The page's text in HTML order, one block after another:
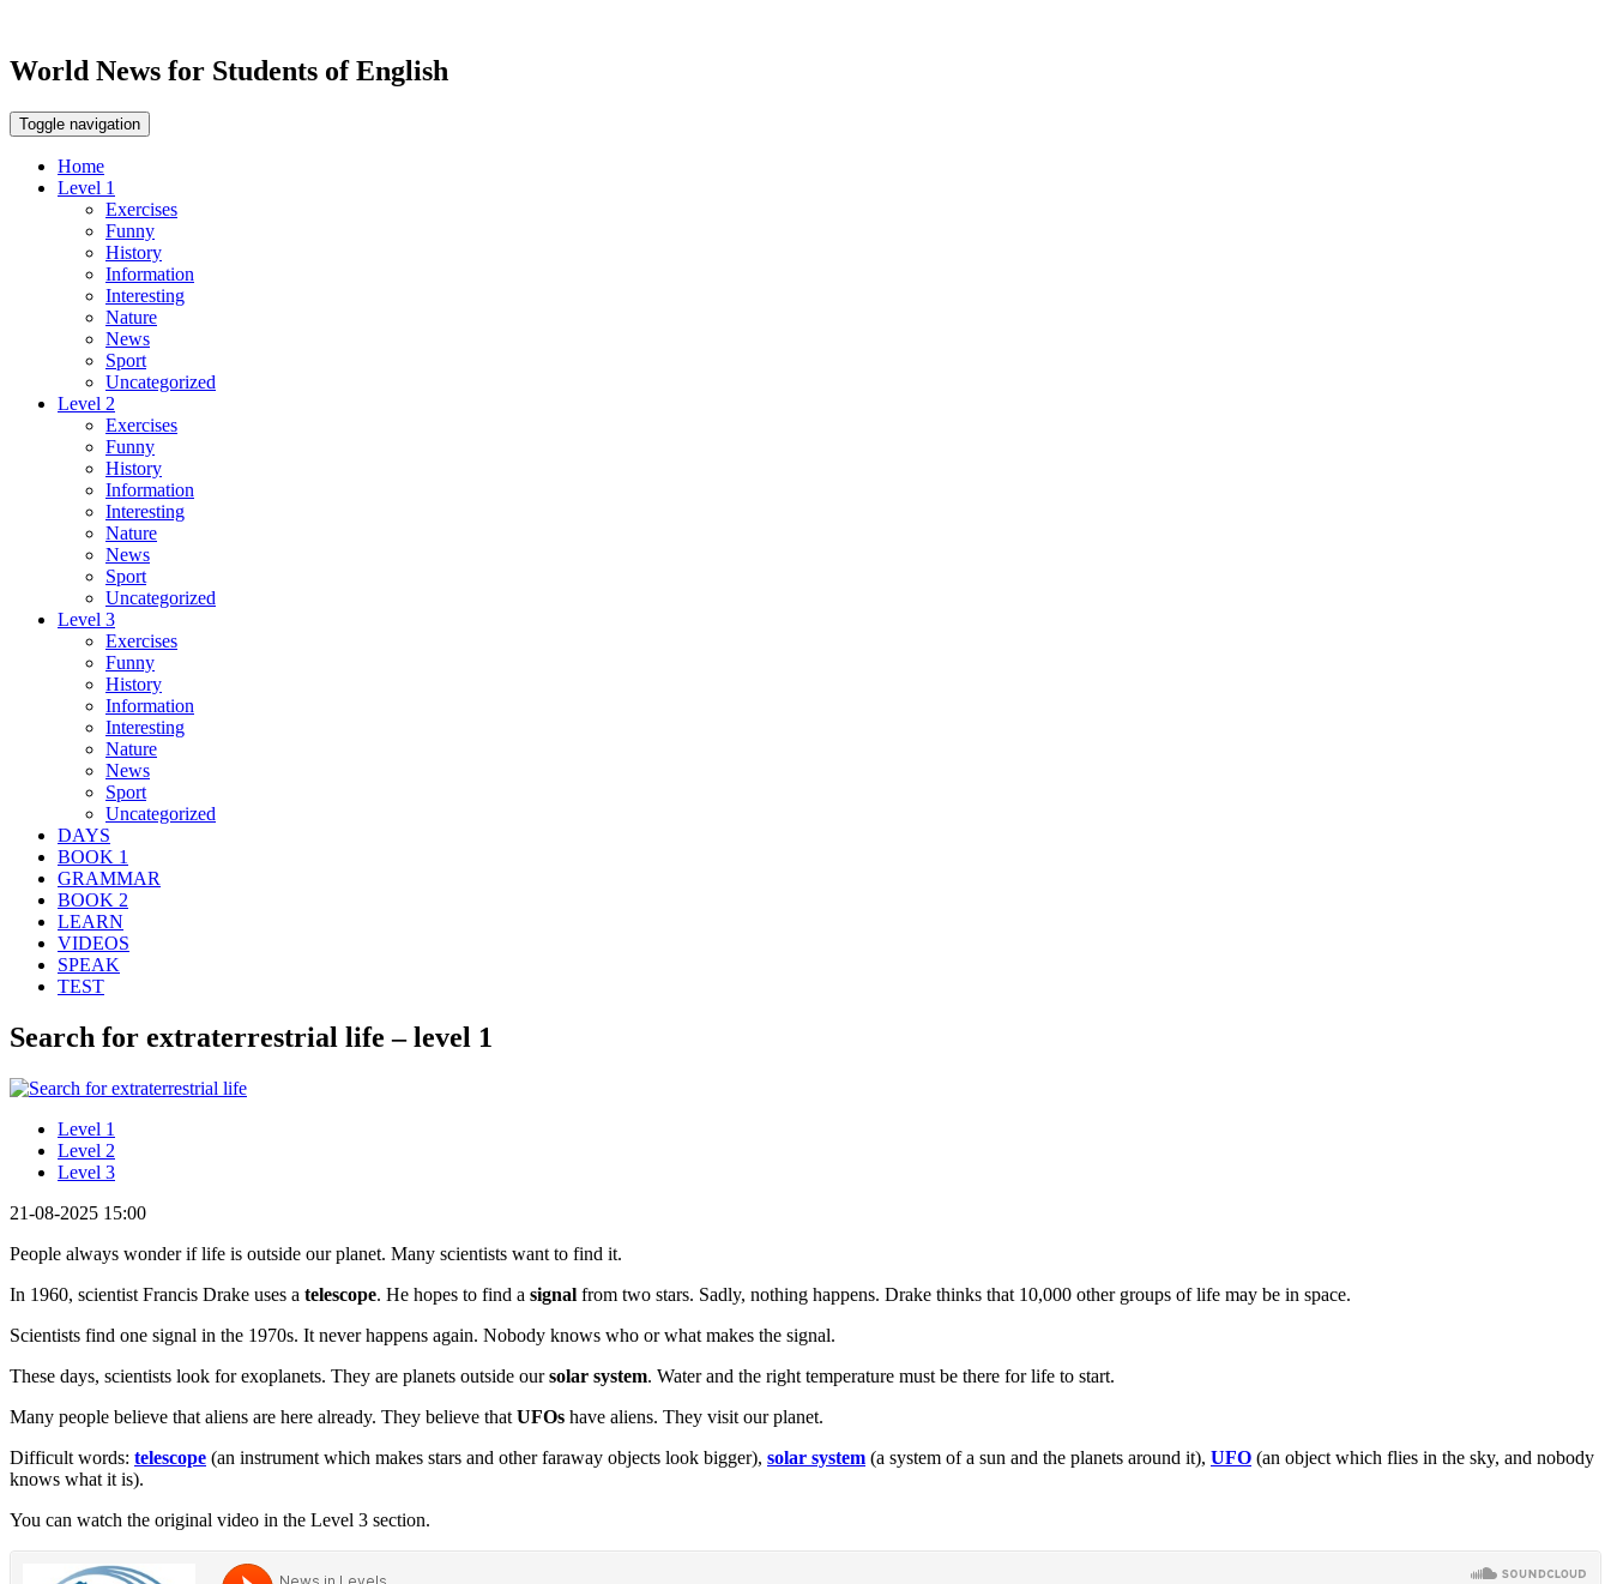
World News for Students of English
Toggle navigation
Home
Level 1
Exercises
Funny
History
Information
Interesting
Nature
News
Sport
Uncategorized
Level 2
Exercises
Funny
History
Information
Interesting
Nature
News
Sport
Uncategorized
Level 3
Exercises
Funny
History
Information
Interesting
Nature
News
Sport
Uncategorized
DAYS
BOOK 1
GRAMMAR
BOOK 2
LEARN
VIDEOS
SPEAK
TEST
Search for extraterrestrial life – level 1
Level 1
Level 2
Level 3
21-08-2025 15:00
People always wonder if life is outside our planet. Many scientists want to find it.
In 1960, scientist Francis Drake uses a telescope. He hopes to find a signal from two stars. Sadly, nothing happens. Drake thinks that 10,000 other groups of life may be in space.
Scientists find one signal in the 1970s. It never happens again. Nobody knows who or what makes the signal.
These days, scientists look for exoplanets. They are planets outside oursolar system. Water and the right temperature must be there for life to start.
Many people believe that aliens are here already. They believe that UFOs have aliens. They visit our planet.
Difficult words: telescope (an instrument which makes stars and other faraway objects look bigger), solar system (a system of a sun and the planets around it), UFO (an object which flies in the sky, and nobody
knows what it is).
You can watch the original video in the Level 3 section.